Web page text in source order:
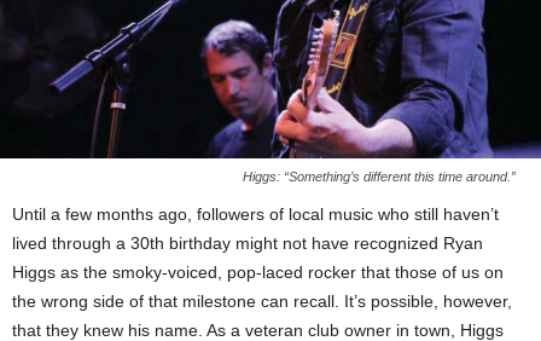
Higgs: “Something’s different this time around.”
Until a few months ago, followers of local music who still haven’t
lived through a 30th birthday might not have recognized Ryan
Higgs as the smoky-voiced, pop-laced rocker that those of us on
the wrong side of that milestone can recall. It’s possible, however,
that they knew his name. As a veteran club owner in town, Higgs